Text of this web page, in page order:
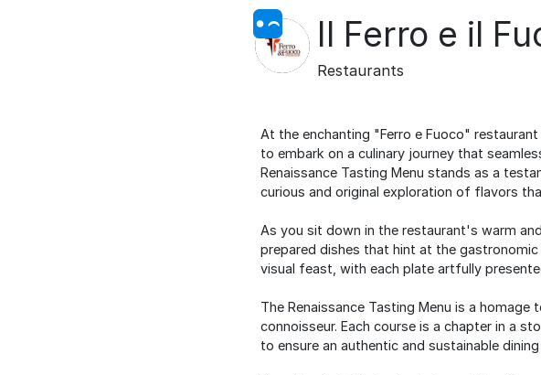
Il Ferro e il
Restaurants
At the enchanting "Ferro e Fuoco"
to embark on a culinary journey that
Renaissance Tasting Menu stands as a
curious and original exploration of flavors
As you sit down in the restaurant's warm
prepared dishes that hint at the
visual feast, with each plate artfully
The Renaissance Tasting Menu is a
connoisseur. Each course is a chapter in a
to ensure an authentic and sustainable dining